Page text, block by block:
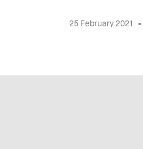
25 February 2021 •